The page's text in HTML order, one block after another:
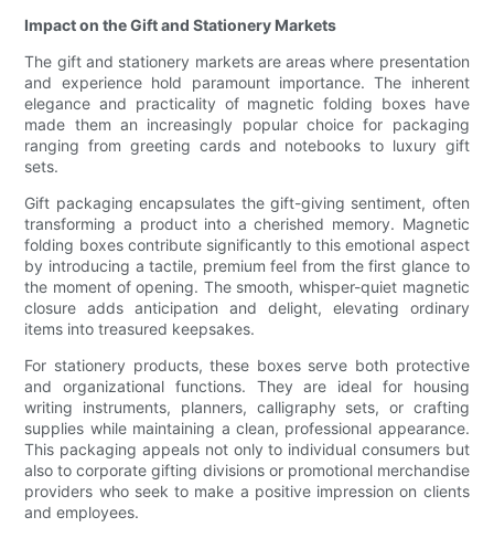
Impact on the Gift and Stationery Markets
The gift and stationery markets are areas where presentation
and experience hold paramount importance. The inherent
elegance and practicality of magnetic folding boxes have
made them an increasingly popular choice for packaging
ranging from greeting cards and notebooks to luxury gift
sets.
Gift packaging encapsulates the gift-giving sentiment, often
transforming a product into a cherished memory. Magnetic
folding boxes contribute significantly to this emotional aspect
by introducing a tactile, premium feel from the first glance to
the moment of opening. The smooth, whisper-quiet magnetic
closure adds anticipation and delight, elevating ordinary
items into treasured keepsakes.
For stationery products, these boxes serve both protective
and organizational functions. They are ideal for housing
writing instruments, planners, calligraphy sets, or crafting
supplies while maintaining a clean, professional appearance.
This packaging appeals not only to individual consumers but
also to corporate gifting divisions or promotional merchandise
providers who seek to make a positive impression on clients
and employees.